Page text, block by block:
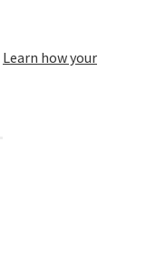
Learn how your